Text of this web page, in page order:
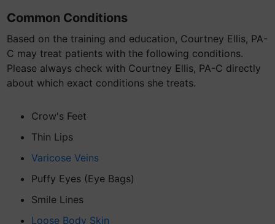
Common Conditions
Based on the training and education, Courtney Ellis, PA-
C may treat patients with the following conditions.
Please always check with Courtney Ellis, PA-C directly
about which exact conditions she treats.
Crow's Feet
Thin Lips
Varicose Veins
Puffy Eyes (Eye Bags)
Smile Lines
Loose Body Skin